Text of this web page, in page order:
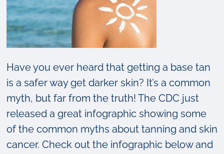
Damage
Have you ever heard that getting a base tan
is a safer way get darker skin? It’s a common
myth, but far from the truth! The CDC just
released a great infographic showing some
of the common myths about tanning and skin
cancer. Check out the infographic below and